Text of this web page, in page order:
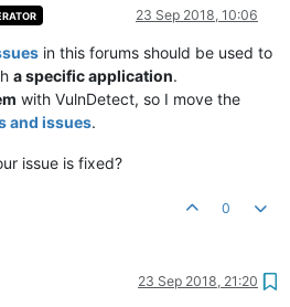
23 Sep 2018, 10:06
in this forums should be used to
a specific application.
with VulnDetect, so I move the
and issues.
issue is fixed?
0
23 Sep 2018, 21:20